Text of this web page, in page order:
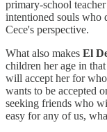
primary-school
intentioned souls who
Cece's perspective.
What also makes El
children her age in
will accept her for
wants to be accepted
seeking friends who
easy for any of us,